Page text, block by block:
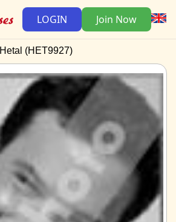
LOGIN Join Now
Hetal (HET9927)